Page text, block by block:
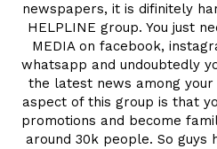
newspapers, it is difinitely
HELPLINE group. You just
MEDIA on facebook,
whatsapp and undoubtedly
the latest news among
aspect of this group is that
promotions and become
around 30k people. So guys